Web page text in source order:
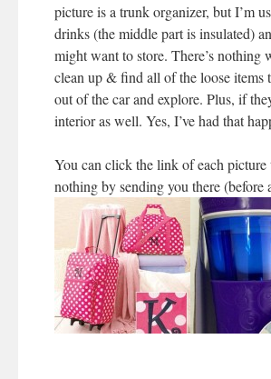
picture is a trunk organizer, but I’m
drinks (the middle part is insulated)
might want to store. There’s nothing
clean up & find all of the loose
out of the car and explore. Plus, if
interior as well. Yes, I’ve had that
You can click the link of each
nothing by sending you there (before